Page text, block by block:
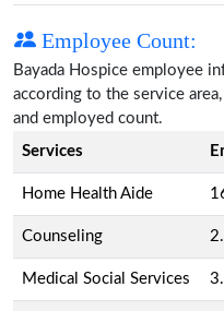
Employee Count:
Bayada Hospice employee
according to the service
and employed count.
Services
Home Health Aide
Counseling
Medical Social Services